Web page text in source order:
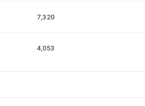
7,320
4,053